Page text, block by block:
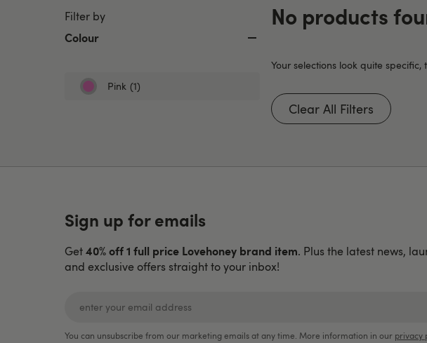
Filter by
Colour
Pink
Refine
(1)
No products
Your selections look quite
Clear All Filters
Sign up for emails
Get40% off 1 full price Lovehoney brand item. Plus the latest news,
and exclusive offers straight to your inbox!
You can unsubscribe from our marketing emails at any time. More information in our privacy